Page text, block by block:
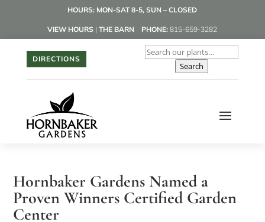
HOURS: MON-SAT 8-5, SUN – CLOSED
VIEW HOURS |THE BARN PHONE: 815-659-3282
DIRECTIONS
Search
Hornbaker Gardens Named a
Proven Winners Certified Garden
Center